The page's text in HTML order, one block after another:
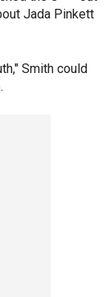
Jada Pinkett
Smith could